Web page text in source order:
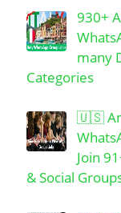
930+
many
Categories
🇺🇸
Join
& Social